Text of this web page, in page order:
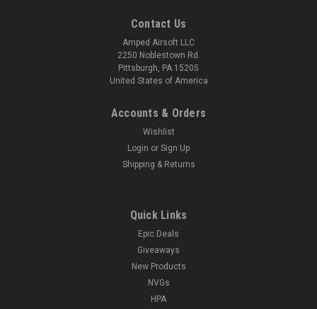
Contact Us
Amped Airsoft LLC
2250 Noblestown Rd.
Pittsburgh, PA 15205
United States of America
Accounts & Orders
Wishlist
Login or Sign Up
Shipping & Returns
Quick Links
Epic Deals
Giveaways
New Products
NVGs
HPA